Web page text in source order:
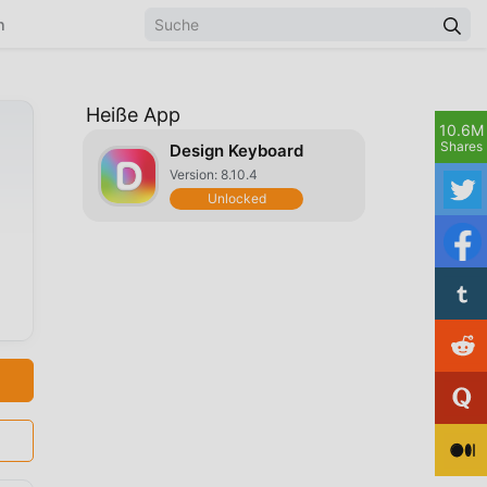
Heiße App
Design Keyboard
Version: 8.10.4
Unlocked
10.6M
Shares